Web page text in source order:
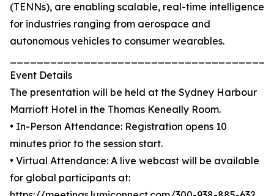
(TENNs), are enabling scalable, real-time intelligence
for industries ranging from aerospace and
autonomous vehicles to consumer wearables.
Event Details
The presentation will be held at the Sydney Harbour
Marriott Hotel in the Thomas Keneally Room.
• In-Person Attendance: Registration opens 10
minutes prior to the session start.
• Virtual Attendance: A live webcast will be available
for global participants at: